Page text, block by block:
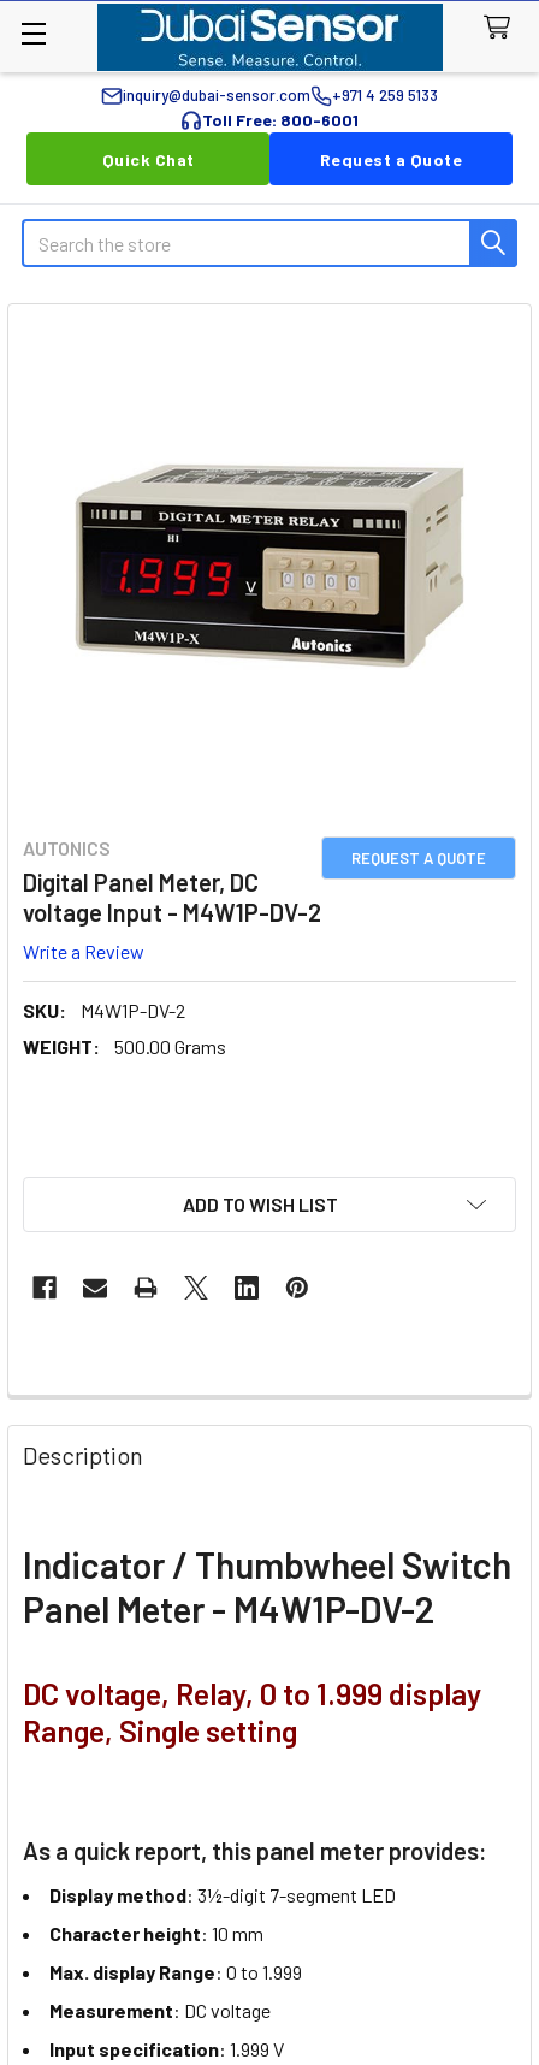
inquiry@dubai-sensor.com +971 4 259 5133
Toll Free: 800-6001
Quick Chat
Request a Quote
Search
REQUEST A QUOTE
AUTONICS
Digital Panel Meter, DC
voltage Input - M4W1P-DV-2
Write a Review
SKU:
M4W1P-DV-2
WEIGHT:
500.00 Grams
ADD TO WISH LIST
Description
Indicator / Thumbwheel Switch
Panel Meter - M4W1P-DV-2
DC voltage, Relay, 0 to 1.999 display
Range, Single setting
As a quick report, this panel meter provides:
Display method: 3½-digit 7-segment LED
Character height: 10 mm
Max. display Range: 0 to 1.999
Measurement: DC voltage
Input specification: 1.999 V